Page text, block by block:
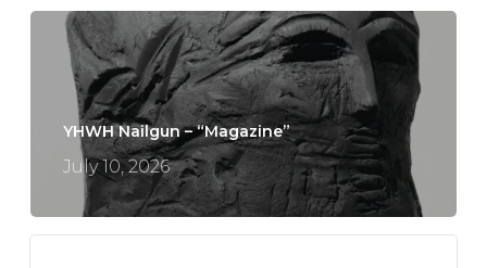
YHWH Nailgun – “Magazine”
July 10, 2026